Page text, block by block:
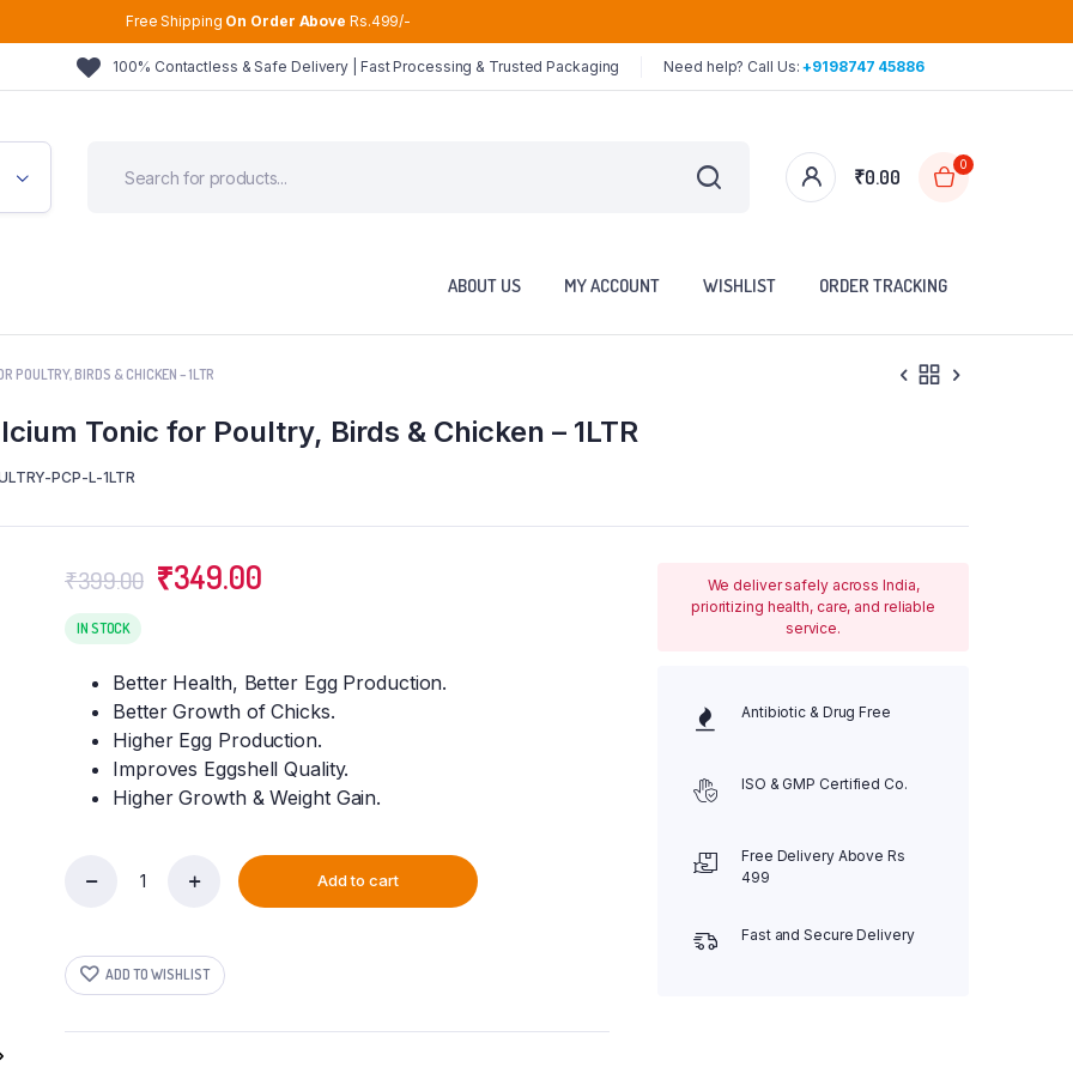
Free Shipping On Order Above Rs.499/-
100% Contactless & Safe Delivery | Fast Processing & Trusted Packaging Need help? Call Us:+9198747 45886
₹0.00
0
ABOUT US MY ACCOUNT WISHLIST ORDER TRACKING
POULTRY, BIRDS & CHICKEN – 1LTR
Tonic for Poultry, Birds & Chicken – 1LTR
PCP-L-1LTR
₹399.00 Original
price
₹349.00
IN STOCK
Better Health, Better Egg Production.
Better Growth of Chicks.
Higher Egg Production.
Improves Eggshell Quality.
Higher Growth & Weight Gain.
Plus
-
Add to cart
ADD TO WISHLIST
We deliver safely across India,
prioritizing health, care, and reliable
service.
Antibiotic & Drug Free
ISO & GMP Certified Co.
Free Delivery Above Rs
499
Fast and Secure Delivery